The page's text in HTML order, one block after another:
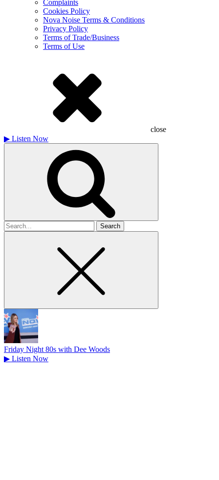
Complaints
Cookies Policy
Nova Noise Terms & Conditions
Privacy Policy
Terms of Trade/Business
Terms of Use
close
▶ Listen Now
Search
for
Friday Night 80s with Dee Woods
▶ Listen Now